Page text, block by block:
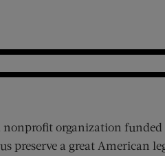
nonprofit organization
preserve a great American